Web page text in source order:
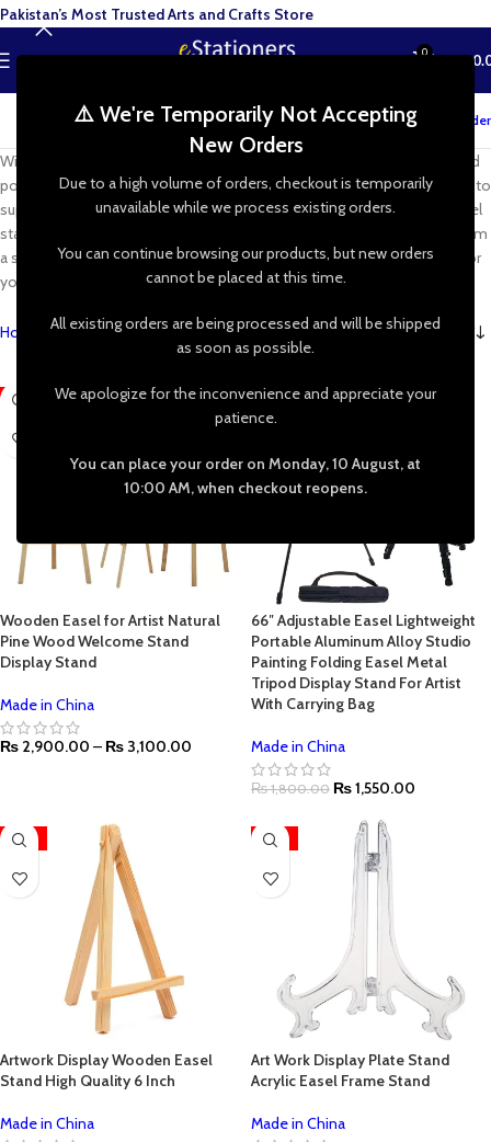
⚠️ We're Temporarily Not Accepting
New Orders
Due to a high volume of orders, checkout is temporarily
unavailable while we process existing orders.
You can continue browsing our products, but new orders
cannot be placed at this time.
All existing orders are being processed and will be shipped
as soon as possible.
We apologize for the inconvenience and appreciate your
patience.
You can place your order on Monday, 10 August, at
10:00 AM, when checkout reopens.
MENU 0 ₨
Track your order
With wooden and aluminium easels, as well extendable, collapsible and
portable options too, rest assured you can find the perfect artist easel to
support and display your work! You’ll also find options for tabletop easel
stands, box easels, studio easels. Whether you work best at home, from
a studio or outdoors, find the perfect work surface and display stand for
you.
Home »Shop»Painting Supplies»Canvas & Easels»Easels
-31%
Wooden Easel for Artist Natural
Pine Wood Welcome Stand
Display Stand
Made in China
₨ 2,900.00 – ₨ 3,100.00
-14%
66″ Adjustable Easel Lightweight
Portable Aluminum Alloy Studio
Painting Folding Easel Metal
Tripod Display Stand For Artist
With Carrying Bag
Made in China
₨1,800.00 ₨1,550.00
-31%
Artwork Display Wooden Easel
Stand High Quality 6 Inch
Made in China
HOT
Art Work Display Plate Stand
Acrylic Easel Frame Stand
Made in China
Pakistan’s Most Trusted Arts and Crafts Store